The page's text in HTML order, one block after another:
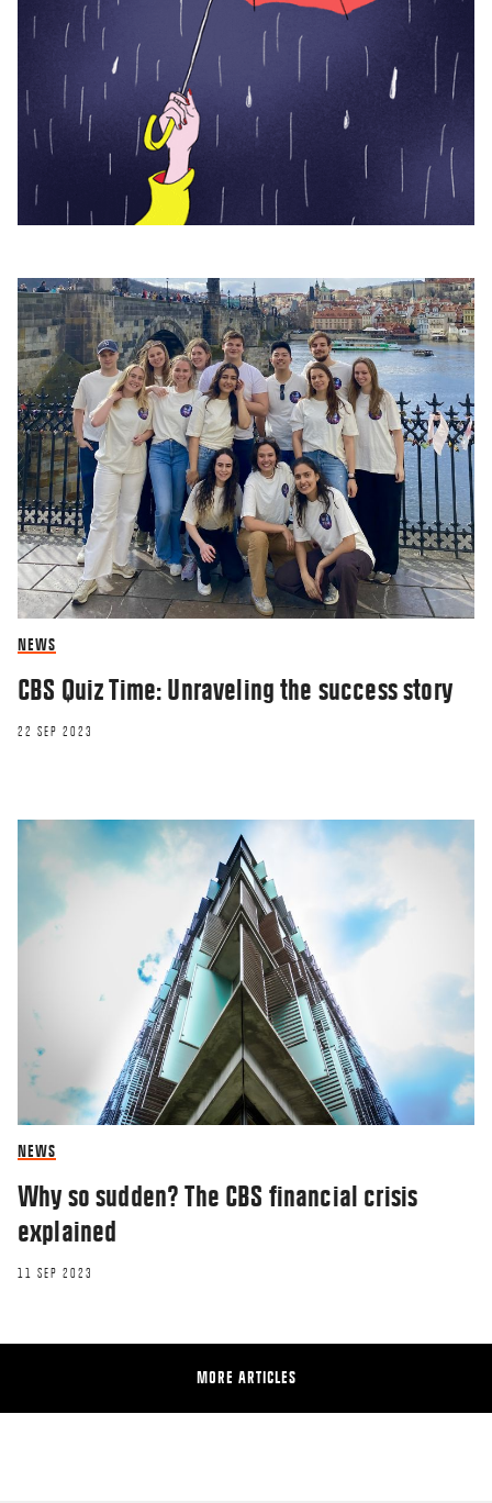
NEWS
CBS Quiz Time: Unraveling the success story
22 SEP 2023
NEWS
Why so sudden? The CBS financial crisis
explained
11 SEP 2023
MORE ARTICLES